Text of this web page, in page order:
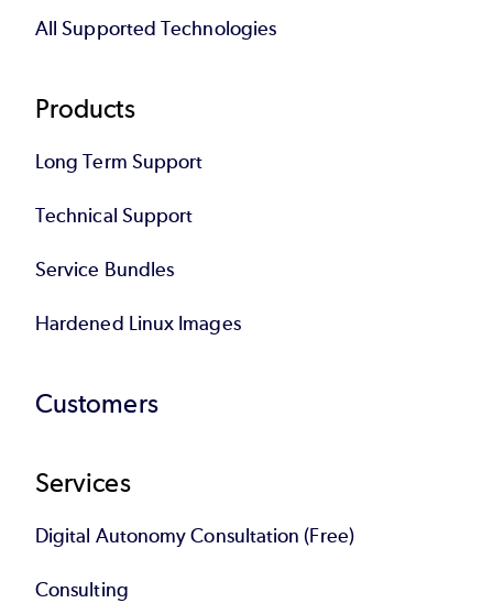
All Supported Technologies
Products
Long Term Support
Technical Support
Service Bundles
Hardened Linux Images
Customers
Services
Digital Autonomy Consultation (Free)
Consulting